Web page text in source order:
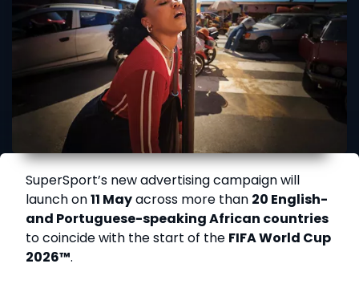
SuperSport’s new advertising campaign will
launch on11 Mayacross more than 20 English-
and Portuguese-speaking African countries
to coincide with the start of the FIFA World Cup
2026™.